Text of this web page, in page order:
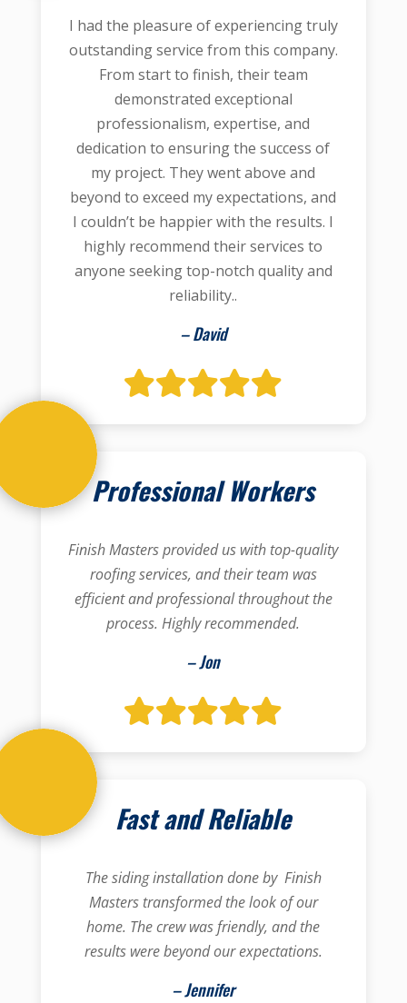
I had the pleasure of experiencing truly
outstanding service from this company.
From start to finish, their team
demonstrated exceptional
professionalism, expertise, and
dedication to ensuring the success of
my project. They went above and
beyond to exceed my expectations, and
I couldn’t be happier with the results. I
highly recommend their services to
anyone seeking top-notch quality and
reliability..
– David
Professional Workers
Finish Masters provided us with top-quality
roofing services, and their team was
efficient and professional throughout the
process. Highly recommended.
– Jon
Fast and Reliable
The siding installation done by Finish
Masters transformed the look of our
home. The crew was friendly, and the
results were beyond our expectations.
– Jennifer